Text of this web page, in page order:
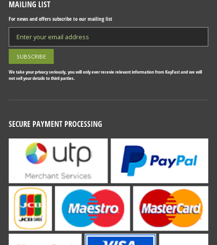
MAILING LIST
For news and offers subscribe to our mailing list
We take your privacy seriously, you will only ever recevie relevant information from KayFast and we will
not sell your details to third parties.
SECURE PAYMENT PROCESSING